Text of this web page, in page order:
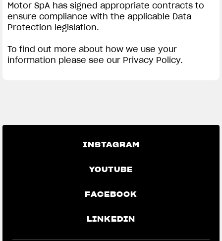
Motor SpA has signed appropriate contracts to
ensure compliance with the applicable Data
Protection legislation.
To find out more about how we use your
information please see our Privacy Policy.
INSTAGRAM
YOUTUBE
FACEBOOK
LINKEDIN